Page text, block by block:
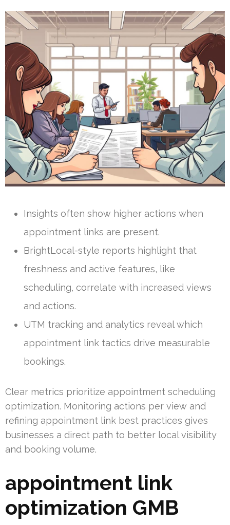
Insights often show higher actions when
appointment links are present.
BrightLocal-style reports highlight that
freshness and active features, like
scheduling, correlate with increased views
and actions.
UTM tracking and analytics reveal which
appointment link tactics drive measurable
bookings.
Clear metrics prioritize appointment scheduling
optimization. Monitoring actions per view and
refining appointment link best practices gives
businesses a direct path to better local visibility
and booking volume.
appointment link
optimization GMB